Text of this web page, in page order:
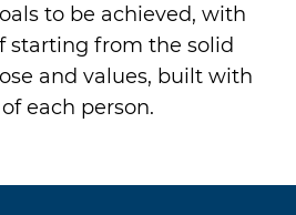
to be achieved, with
starting from the solid
and values, built with
each person.